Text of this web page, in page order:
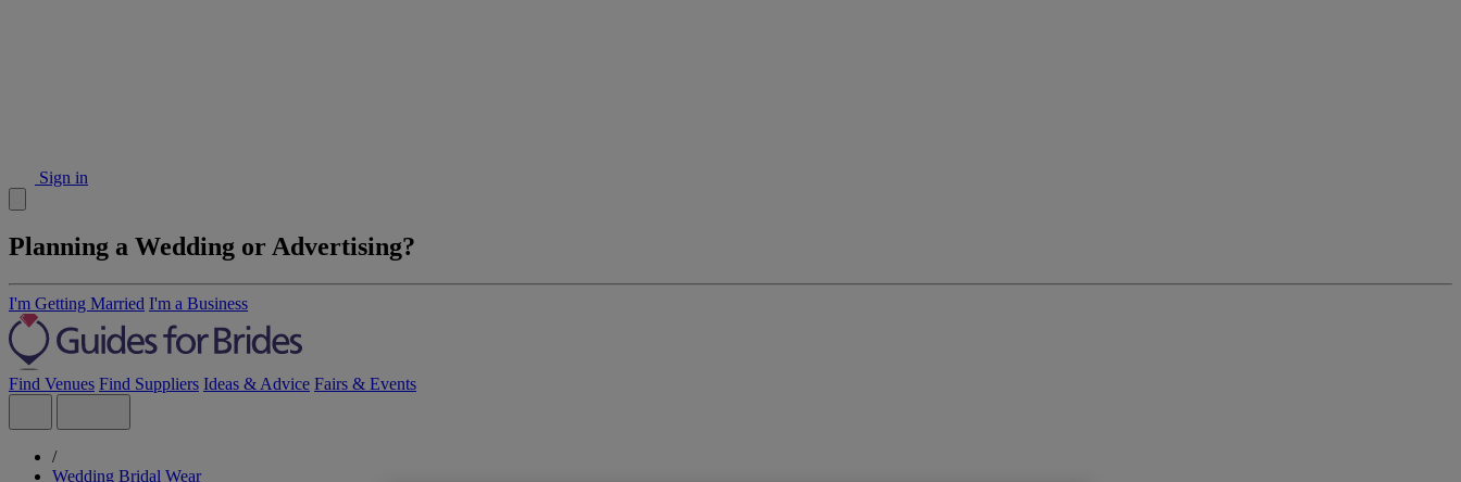
Sign in
Planning a Wedding or Advertising?
I'm Getting Married I'm a Business
Find Venues Find Suppliers Ideas & Advice Fairs & Events
/
Wedding Bridal Wear